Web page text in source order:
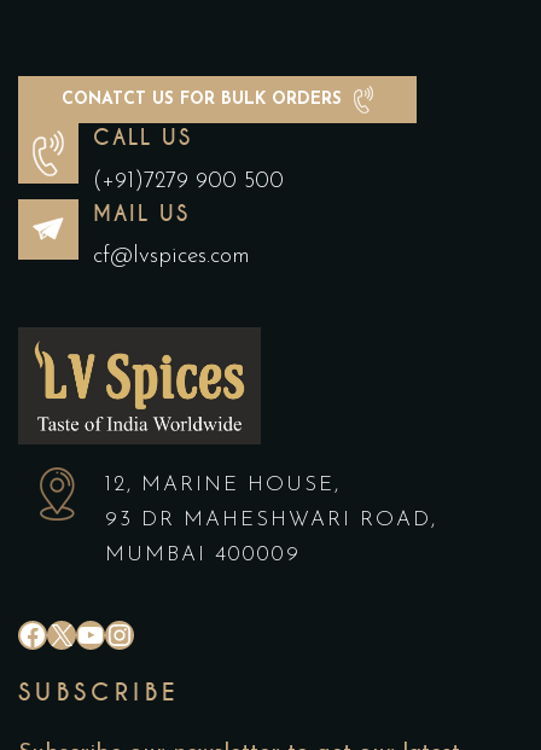
CONATCT US FOR BULK ORDERS
CALL US
(+91)7279 900 500
MAIL US
cf@lvspices.com
12, MARINE HOUSE,
93 DR MAHESHWARI ROAD,
MUMBAI 400009
# X YouTube
Instagram
SUBSCRIBE